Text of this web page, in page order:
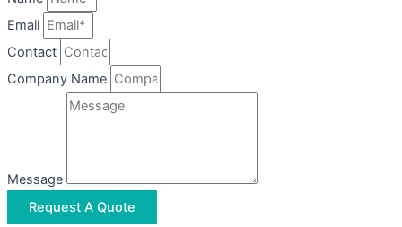
Email
Contact
Company Name
Message
Request A Quote